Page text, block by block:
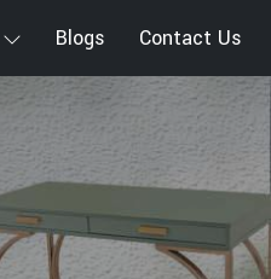
Blogs Contact Us